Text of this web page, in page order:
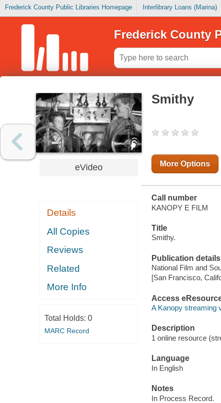
Frederick County Public Libraries Homepage Interlibrary Loans (Marina)
Frederick County
eVideo
Details
All Copies
Reviews
Related
More Info
Total Holds: 0
MARC Record
Smithy
More Options
Call number
KANOPY E FILM
Title
Smithy.
Publication details
National Film and
[San Francisco,
Access
A Kanopy streaming
Description
1 online resource
Language
In English
Notes
In Process Record.